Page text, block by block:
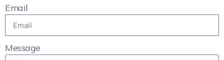
Email
Message